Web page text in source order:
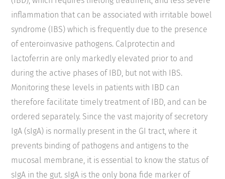
inflammation that can be associated with irritable bowel
syndrome (IBS) which is frequently due to the presence
of enteroinvasive pathogens. Calprotectin and
lactoferrin are only markedly elevated prior to and
during the active phases of IBD, but not with IBS.
Monitoring these levels in patients with IBD can
therefore facilitate timely treatment of IBD, and can be
ordered separately. Since the vast majority of secretory
IgA (sIgA) is normally present in the GI tract, where it
prevents binding of pathogens and antigens to the
mucosal membrane, it is essential to know the status of
sIgA in the gut. sIgA is the only bona fide marker of